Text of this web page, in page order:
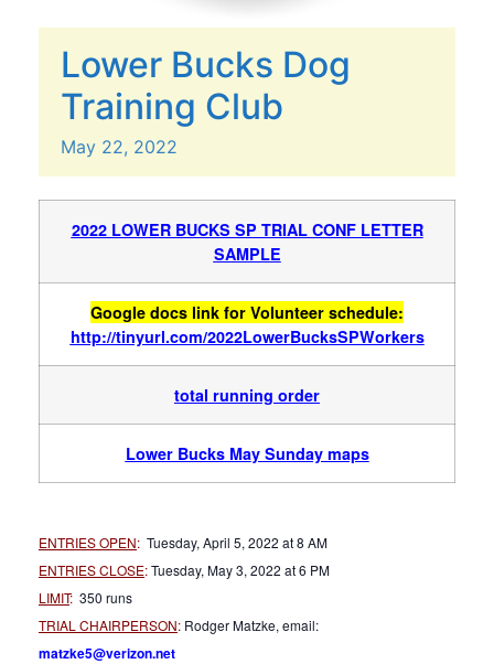
Lower Bucks Dog
Training Club
May 22, 2022
2022 LOWER BUCKS SP TRIAL CONF LETTER
SAMPLE
Google docs link for Volunteer schedule:
http://tinyurl.com/2022LowerBucksSPWorkers
total running order
Lower Bucks May Sunday maps
ENTRIES OPEN: Tuesday, April 5, 2022 at 8 AM
ENTRIES CLOSE:Tuesday, May 3, 2022 at 6 PM
LIMIT: 350 runs
TRIAL CHAIRPERSON: Rodger Matzke, email:
matzke5@verizon.net